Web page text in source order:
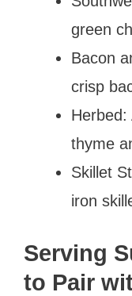
green
Bacon
crisp
Herbed:
thyme
Skillet
iron
Serving
to Pair